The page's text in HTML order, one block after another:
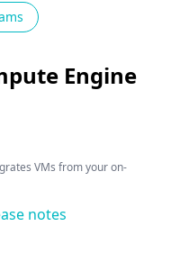
Engine
VMs from your on-
notes